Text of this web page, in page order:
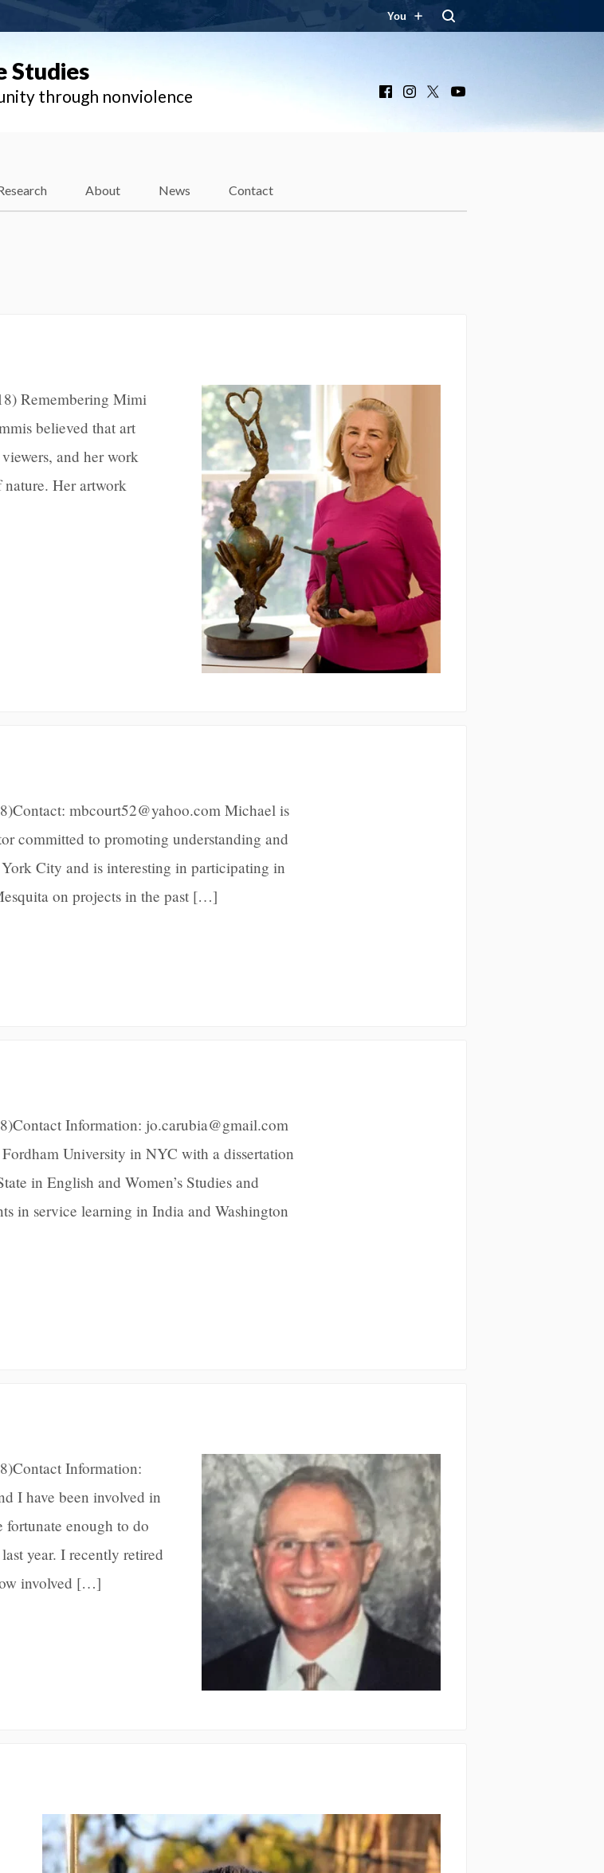
You
Studies
through nonviolence FacebookInstagram
About News Contact
Remembering Mimi
believed that art
and her work
Her artwork
mbcourt52@yahoo.com Michael is
committed to promoting understanding and
City and is interesting in participating in
on projects in the past […]
Information: jo.carubia@gmail.com
University in NYC with a dissertation
in English and Women’s Studies and
in service learning in India and Washington
Information:
I have been involved in
enough to do
year. I recently retired
involved […]